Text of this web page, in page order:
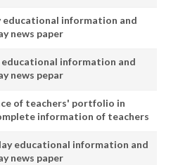
educational information and
news paper
educational information and
news pepar
of teachers' portfolio in
information of teachers
educational information and
news paper